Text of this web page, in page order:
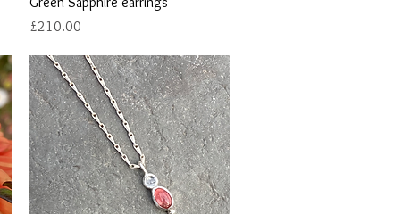
Price
£210.00